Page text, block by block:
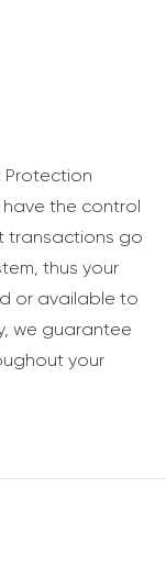
have the control
transactions go
thus your
or available to
we guarantee
your